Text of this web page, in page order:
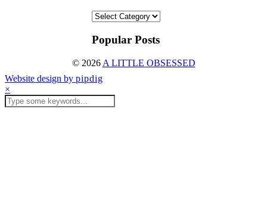
Categories
Popular Posts
© 2026 A LITTLE OBSESSED
Website design by pipdig
×